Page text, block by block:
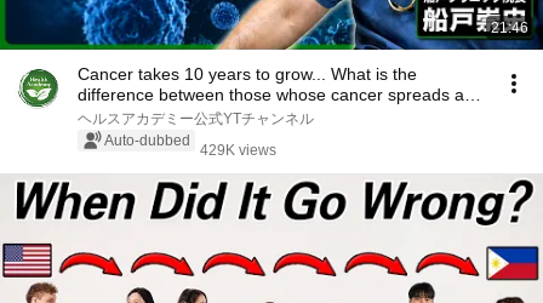
21:46
Cancer takes 10 years to grow... What is the
difference between those whose cancer spreads and
th...
ヘルスアカデミー公式YTチャンネル
Auto-dubbed
429K views